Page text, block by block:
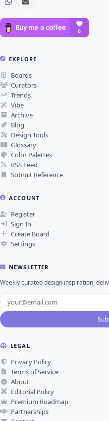
EXPLORE
Boards
Curators
Trends
Vibe
Archive
Blog
Design Tools
Glossary
Color Palettes
RSS Feed
Submit Reference
ACCOUNT
Register
Sign In
Create Board
Settings
NEWSLETTER
Weekly curated design inspiration,
LEGAL
Privacy Policy
Terms of Service
About
Editorial Policy
Premium Roadmap
Partnerships